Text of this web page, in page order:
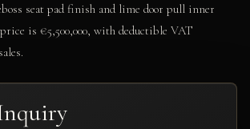
seat pad finish and lime door pull inner
is €5,500,000, with deductible VAT